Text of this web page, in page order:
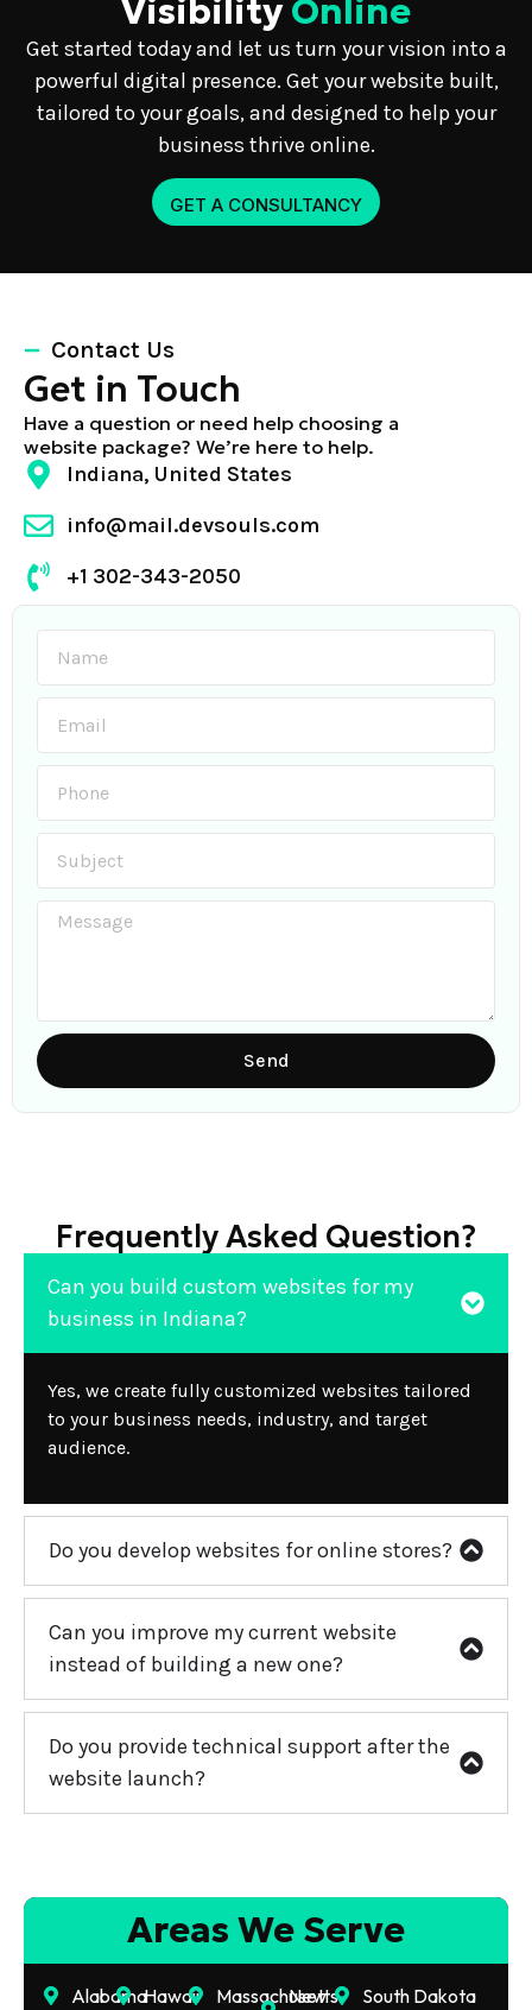
VisibilityOnline
Get started today and let us turn your vision into a
powerful digital presence. Get your website built,
tailored to your goals, and designed to help your
business thrive online.
GET A CONSULTANCY
Contact Us
Get in Touch
Have a question or need help choosing a
website package? We’re here to help.
Indiana, United States
info@mail.devsouls.com
+1 302-343-2050
Send
Frequently Asked Question?
Can you build custom websites for my
business in Indiana?
Yes, we create fully customized websites tailored
to your business needs, industry, and target
audience.
Do you develop websites for online stores?
Can you improve my current website
instead of building a new one?
Do you provide technical support after the
website launch?
Areas We Serve
AlabamaHawaii
Massachusetts
New
South Dakota